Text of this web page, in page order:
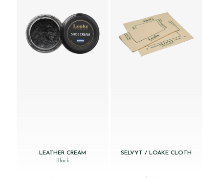
LEATHER CREAM
Black
SELVYT / LOAKE CLOTH